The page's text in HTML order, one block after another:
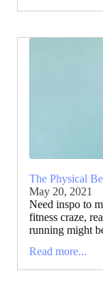
The Physical
May 20, 2021
Need inspo to
fitness craze,
running might
Read more...